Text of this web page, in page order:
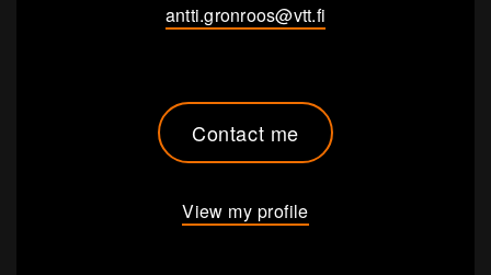
antti.gronroos@vtt.fi
Contact me
View my profile